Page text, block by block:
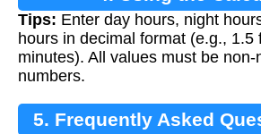
Tips: Enter day hours, night
hours in decimal format (e.g., 1.5
minutes). All values must be non-
numbers.
5. Frequently Asked